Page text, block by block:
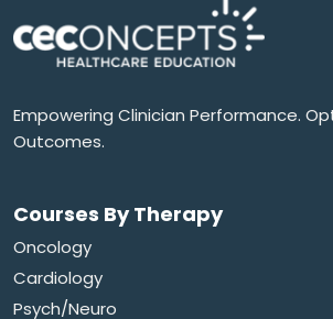
Empowering Clinician Performance.
Outcomes.
Courses By Therapy
Oncology
Cardiology
Psych/Neuro